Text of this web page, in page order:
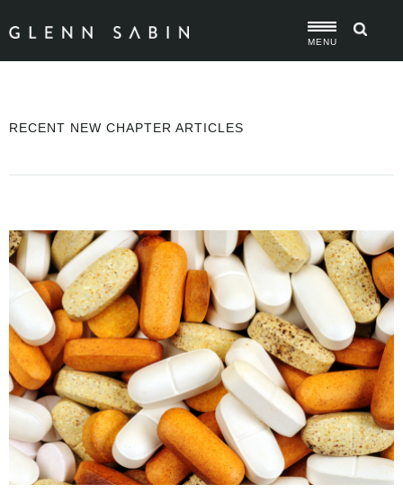
MENU
RECENT NEW CHAPTER ARTICLES